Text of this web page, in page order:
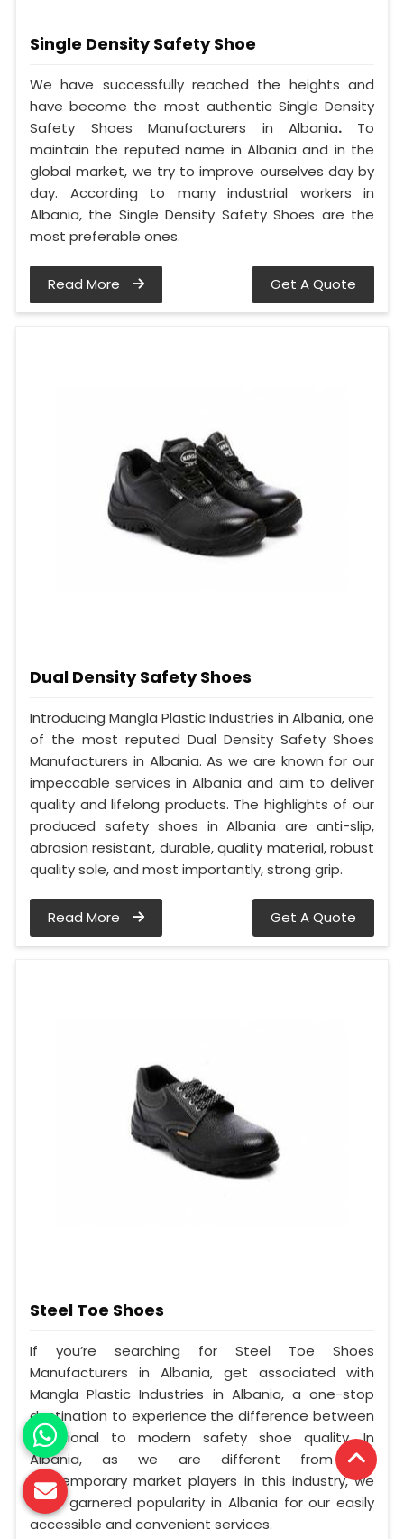
Single Density Safety Shoe
We have successfully reached the heights and
have become the most authentic Single Density
Safety Shoes Manufacturers in Albania. To
maintain the reputed name in Albania and in the
global market, we try to improve ourselves day by
day. According to many industrial workers in
Albania, the Single Density Safety Shoes are the
most preferable ones.
Read More Get A Quote
Dual Density Safety Shoes
Introducing Mangla Plastic Industries in Albania, one
of the most reputed Dual Density Safety Shoes
Manufacturers in Albania. As we are known for our
impeccable services in Albania and aim to deliver
quality and lifelong products. The highlights of our
produced safety shoes in Albania are anti-slip,
abrasion resistant, durable, quality material, robust
quality sole, and most importantly, strong grip.
Read More Get A Quote
Steel Toe Shoes
If you’re searching for Steel Toe Shoes
Manufacturers in Albania, get associated with
Mangla Plastic Industries in Albania, a one-stop
destination to experience the difference between
traditional to modern safety shoe quality. In
Albania, as we are different from our
contemporary market players in this industry, we
have garnered popularity in Albania for our easily
accessible and convenient services.